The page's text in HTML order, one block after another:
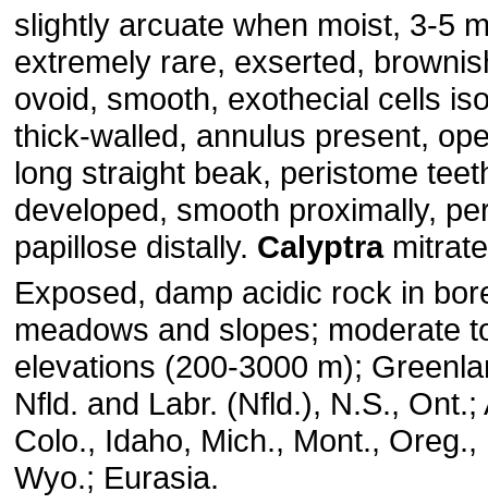
slightly arcuate when moist, 3-5
extremely rare, exserted,
ovoid, smooth, exothecial cells
thick-walled, annulus present,
long straight beak, peristome
developed, smooth proximally,
papillose distally. Calyptra
Exposed, damp acidic rock in
meadows and slopes; moderate
elevations (200-3000 m);
Nfld. and Labr. (Nfld.), N.S., Ont.;
Colo., Idaho, Mich., Mont., Oreg.,
Wyo.; Eurasia.